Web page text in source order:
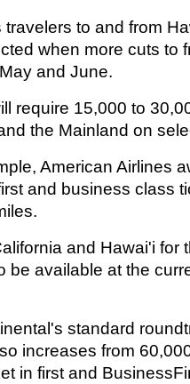
to and from
when more cuts to
and June.
require 15,000 to
the Mainland on
American Airlines
and business class
and Hawai'i for
be available at the
standard
increases from
in first and